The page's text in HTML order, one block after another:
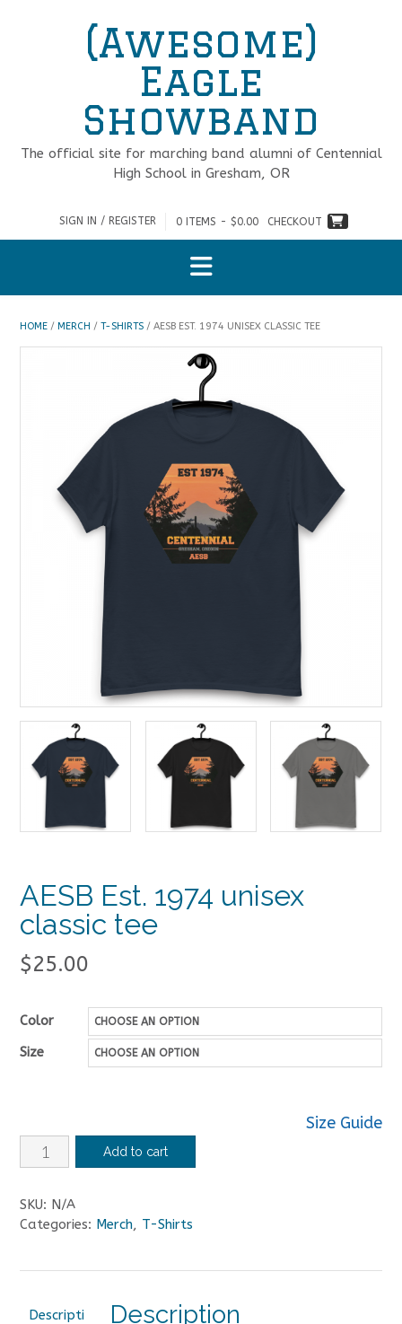
(Awesome)
Eagle
Showband
The official site for marching band alumni of Centennial
High School in Gresham, OR
SIGN IN / REGISTER 0 ITEMS - $0.00 CHECKOUT
HOME / MERCH / T-SHIRTS / AESB EST. 1974 UNISEX CLASSIC TEE
AESB Est. 1974 unisex
classic tee
$25.00
Color
Size
Size Guide
AESB
Est.
1974
unisex
tee
Add to cart
SKU: N/A
Categories: Merch, T-Shirts
Descripti
Description